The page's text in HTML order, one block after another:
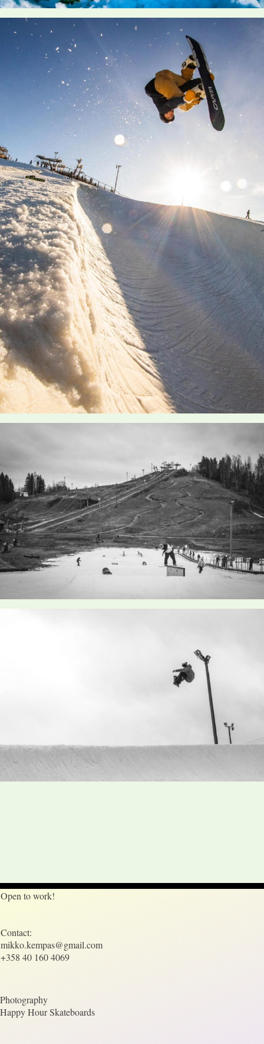
Open to work!
Contact:
mikko.kempas@gmail.com
+358 40 160 4069
Photography
Happy Hour Skateboards